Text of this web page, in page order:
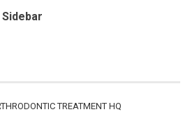
Sidebar
TREATMENT HQ